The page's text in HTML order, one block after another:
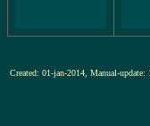
Created: 01-jan-2014, Manual-